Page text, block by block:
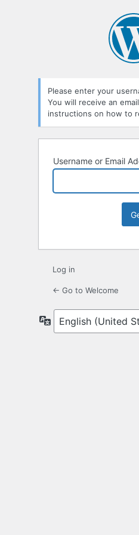
Please enter your
You will receive an
instructions on how to
Username or Email
Log in
← Go to Welcome
Language